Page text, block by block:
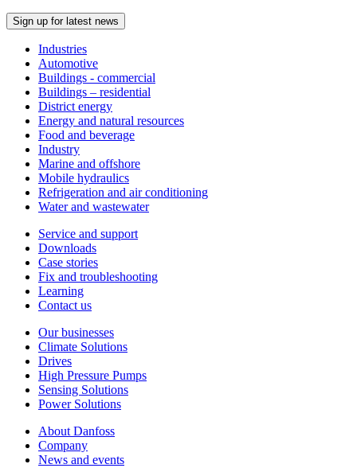
Sign up for latest news
Industries
Automotive
Buildings - commercial
Buildings – residential
District energy
Energy and natural resources
Food and beverage
Industry
Marine and offshore
Mobile hydraulics
Refrigeration and air conditioning
Water and wastewater
Service and support
Downloads
Case stories
Fix and troubleshooting
Learning
Contact us
Our businesses
Climate Solutions
Drives
High Pressure Pumps
Sensing Solutions
Power Solutions
About Danfoss
Company
News and events